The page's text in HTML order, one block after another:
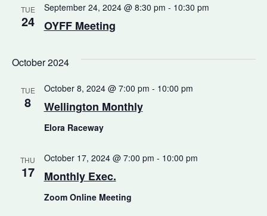
TUE
24 OYFF Meeting
September 24, 2024 @ 8:30 pm - 10:30 pm
October 2024
TUE
8 Wellington Monthly
October 8, 2024 @ 7:00 pm - 10:00 pm
Elora Raceway
THU
17 Monthly Exec.
October 17, 2024 @ 7:00 pm - 10:00 pm
Zoom Online Meeting